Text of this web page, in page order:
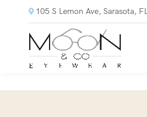
105 S Lemon Ave, Sarasota,